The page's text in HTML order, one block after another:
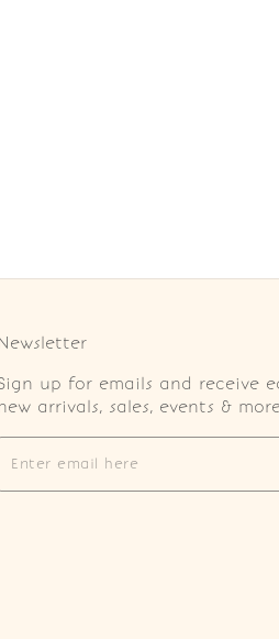
up for emails and receive
arrivals, sales, events &